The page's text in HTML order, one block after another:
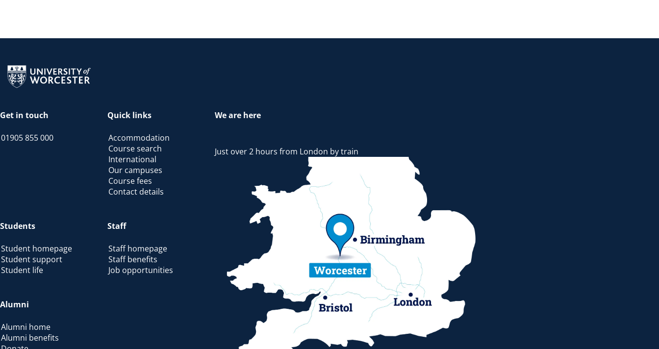
Return to the homepage
Get in touch
01905 855 000
Quick links
Accommodation
Course search
International
Our campuses
Course fees
Contact details
Students
Student homepage
Student support
Student life
Staff
Staff homepage
Staff benefits
Job opportunities
Alumni
Alumni home
Alumni benefits
We are here
Just over 2 hours from London by train